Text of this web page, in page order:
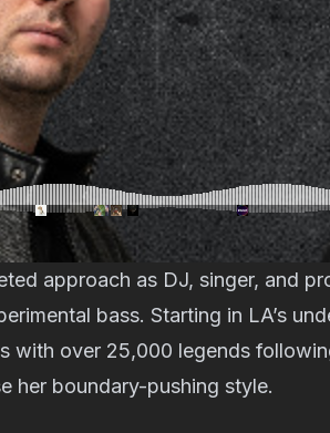
approach as DJ, singer, and
bass. Starting in LA’s
with over 25,000 legends
her boundary-pushing style.